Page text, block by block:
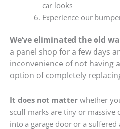
car looks
Experience our
We’ve eliminated the old
a panel shop for a few days
inconvenience of not having
option of completely
It does not matter whether
scuff marks are tiny or massive
into a garage door or a suffered